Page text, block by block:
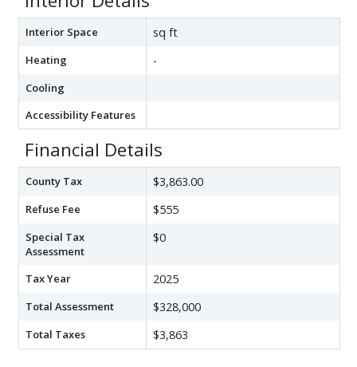
Interior Space sq ft
Heating -
Cooling
Accessibility Features
Financial Details
County Tax $3,863.00
Refuse Fee $555
Special Tax
Assessment
$0
Tax Year 2025
Total Assessment $328,000
Total Taxes $3,863